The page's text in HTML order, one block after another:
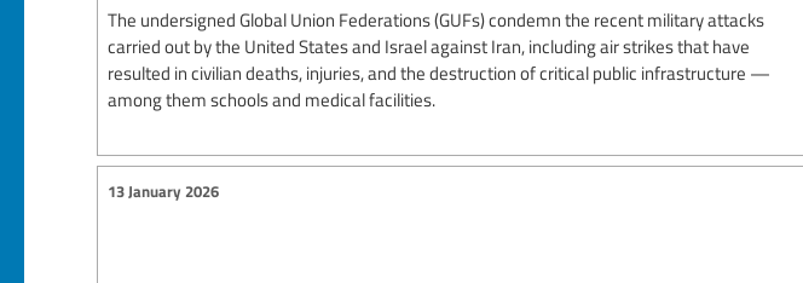
The undersigned Global Union Federations (GUFs) condemn the recent military attacks
carried out by the United States and Israel against Iran, including air strikes that have
resulted in civilian deaths, injuries, and the destruction of critical public infrastructure —
among them schools and medical facilities.
13 January 2026